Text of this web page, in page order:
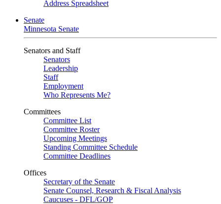
Address Spreadsheet
Senate
Minnesota Senate
Senators and Staff
Senators
Leadership
Staff
Employment
Who Represents Me?
Committees
Committee List
Committee Roster
Upcoming Meetings
Standing Committee Schedule
Committee Deadlines
Offices
Secretary of the Senate
Senate Counsel, Research & Fiscal Analysis
Caucuses - DFL/GOP